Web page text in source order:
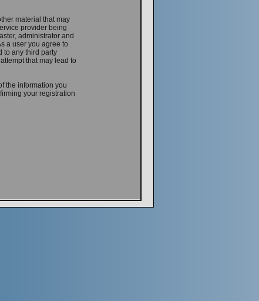
material that may
provider being
administrator and
a user you agree to
to any third party
that may lead to
the information you
your registration